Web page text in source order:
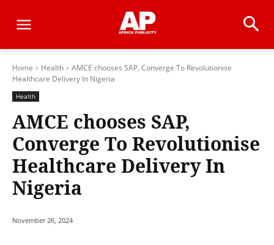
Home Health
AMCE chooses SAP, Converge To Revolutionise
Healthcare Delivery In Nigeria
Health
AMCE chooses SAP,
Converge To Revolutionise
Healthcare Delivery In
Nigeria
November 26, 2024